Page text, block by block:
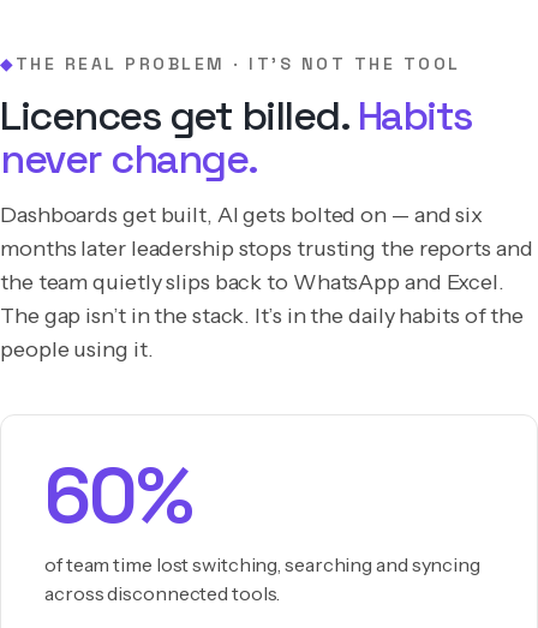
◆THE REAL PROBLEM · IT’S NOT THE TOOL
Licences get billed. Habits
never change.
Dashboards get built, AI gets bolted on — and six
months later leadership stops trusting the reports and
the team quietly slips back to WhatsApp and Excel.
The gap isn’t in the stack. It’s in the daily habits of the
people using it.
60%
of team time lost switching, searching and syncing
across disconnected tools.